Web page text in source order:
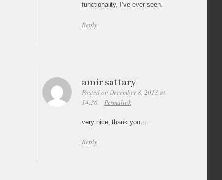
functionality, I’ve ever seen.
Reply
amir sattary
Posted on December 8, 2013 at
14:36
Permalink
very nice, thank you….
Reply